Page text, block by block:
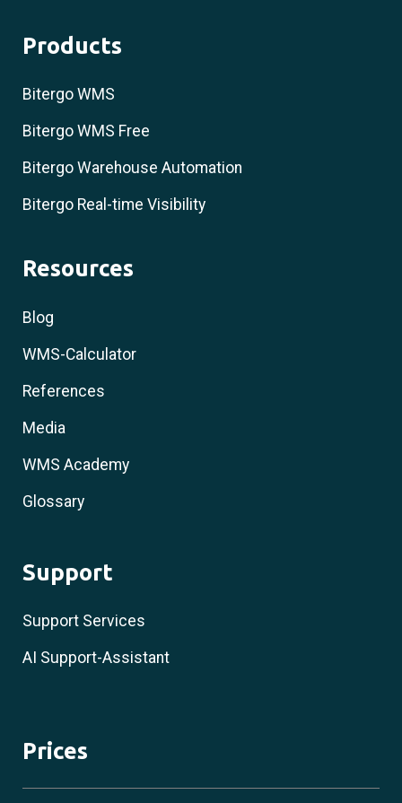
Products
Bitergo WMS
Bitergo WMS Free
Bitergo Warehouse Automation
Bitergo Real-time Visibility
Resources
Blog
WMS-Calculator
References
Media
WMS Academy
Glossary
Support
Support Services
AI Support-Assistant
Prices